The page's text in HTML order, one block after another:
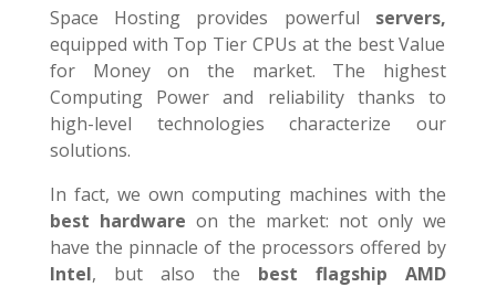
Space Hosting provides powerful servers,
equipped with Top Tier CPUs atthe best Value
for Money on the market. The highest
Computing Power and reliability thanks to
high-level technologies characterize our
solutions.
In fact, we own computing machines with the
best hardware on the market: not only we
have the pinnacle of the processors offered by
Intel, but also the best flagship AMD